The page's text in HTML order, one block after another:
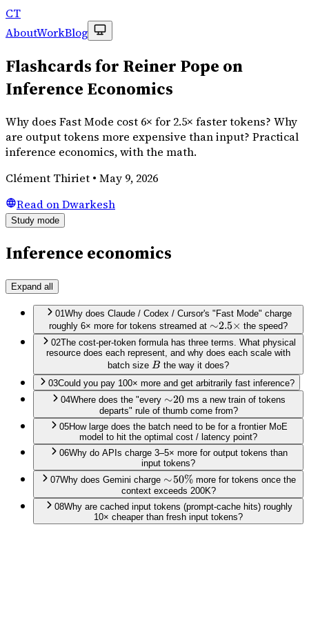
CT
AboutWorkBlog
Flashcards for Reiner Pope on
Inference Economics
Why does Fast Mode cost 6× for 2.5× faster tokens? Why
are output tokens more expensive than input? Practical
inference economics, with the math.
Clément Thiriet • May 9, 2026
Read on Dwarkesh
Study mode
Inference economics
Expand all
01Why does Claude / Codex / Cursor's "Fast Mode" charge
roughly 6× more for tokens streamed at \sim\!2.5\times
∼2.5× the speed?
02The cost-per-token formula has three terms. What physical
resource does each represent, and why does each scale with
batch size B
B the way it does?
03Could you pay 100× more and get arbitrarily fast inference?
04Where does the "every \sim\!20
∼20 ms a new train of tokens
departs" rule of thumb come from?
05How large does the batch need to be for a frontier MoE
model to hit the optimal cost / latency point?
06Why do APIs charge 3–5× more for output tokens than
input tokens?
07Why does Gemini charge \sim\!50\%
∼50%more for tokens once the
context exceeds 200K?
08Why are cached input tokens (prompt-cache hits) roughly
10× cheaper than fresh input tokens?